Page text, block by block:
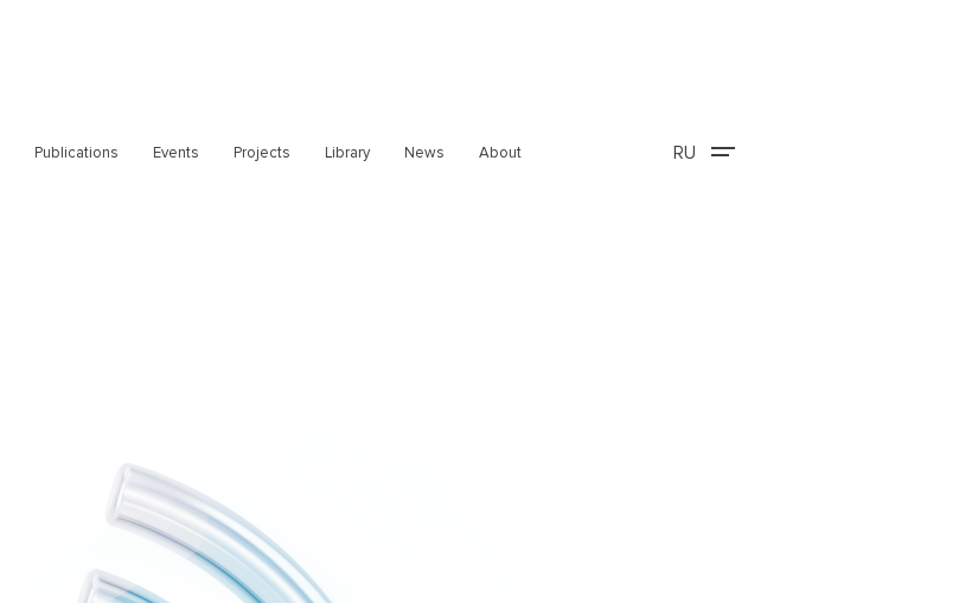
Publications Events Projects Library News About RU